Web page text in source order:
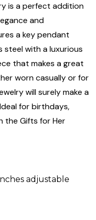
is a perfect addition
and
a key pendant
with a luxurious
that makes a great
worn casually or for
will surely make a
for birthdays,
the Gifts for Her
adjustable